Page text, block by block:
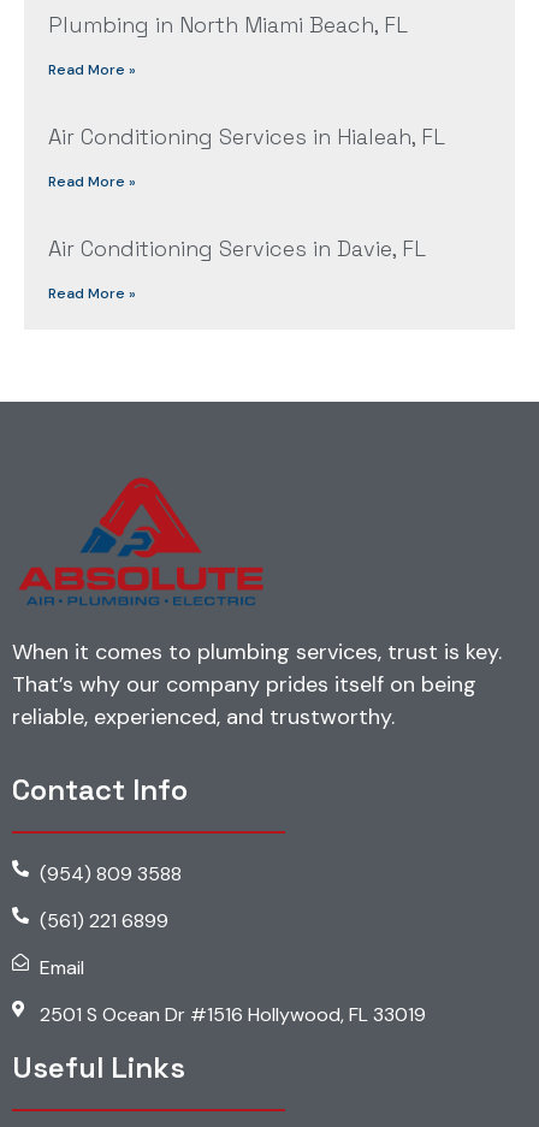
Plumbing in North Miami Beach, FL
Read More »
Air Conditioning Services in Hialeah, FL
Read More »
Air Conditioning Services in Davie, FL
Read More »
When it comes to plumbing services, trust is key.
That’s why our company prides itself on being
reliable, experienced, and trustworthy.
Contact Info
(954) 809 3588
(561) 221 6899
Email
2501 S Ocean Dr #1516 Hollywood, FL 33019
Useful Links